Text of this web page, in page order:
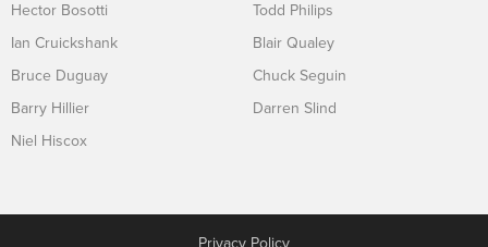
Hector Bosotti
Ian Cruickshank
Bruce Duguay
Barry Hillier
Niel Hiscox
Todd Philips
Blair Qualey
Chuck Seguin
Darren Slind